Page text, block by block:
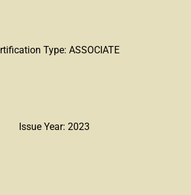
Type: ASSOCIATE
Issue Year: 2023